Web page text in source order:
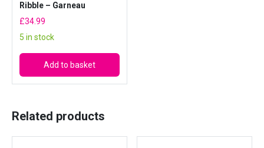
i
y
Ribble – Garneau
£34.99
5 in stock
Add to basket
Related products